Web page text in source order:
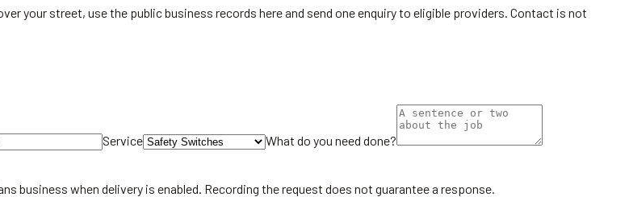
your street, use the public business records here and send one enquiry to eligible providers. Contact is not
Service What do you need done?
business when delivery is enabled. Recording the request does not guarantee a response.